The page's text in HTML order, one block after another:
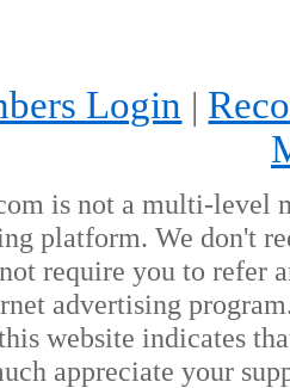
Login |
is not a multi-level
platform. We don't
require you to refer
advertising
website indicates
appreciate your